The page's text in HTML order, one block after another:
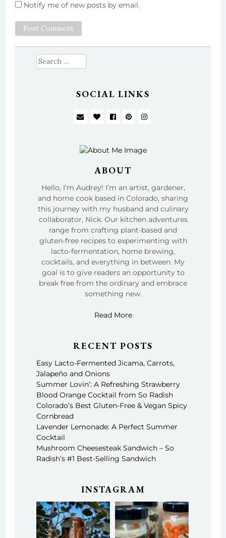
Notify me of new posts by email.
Search
for:
SOCIAL LINKS
ABOUT
Hello, I’m Audrey! I’m an artist, gardener,
and home cook based in Colorado, sharing
this journey with my husband and culinary
collaborator, Nick. Our kitchen adventures
range from crafting plant-based and
gluten-free recipes to experimenting with
lacto-fermentation, home brewing,
cocktails, and everything in between. My
goal is to give readers an opportunity to
break free from the ordinary and embrace
something new.
Read More
RECENT POSTS
Easy Lacto-Fermented Jicama, Carrots,
Jalapeño and Onions
Summer Lovin’: A Refreshing Strawberry
Blood Orange Cocktail from So Radish
Colorado’s Best Gluten-Free & Vegan Spicy
Cornbread
Lavender Lemonade: A Perfect Summer
Cocktail
Mushroom Cheesesteak Sandwich – So
Radish’s #1 Best-Selling Sandwich
INSTAGRAM